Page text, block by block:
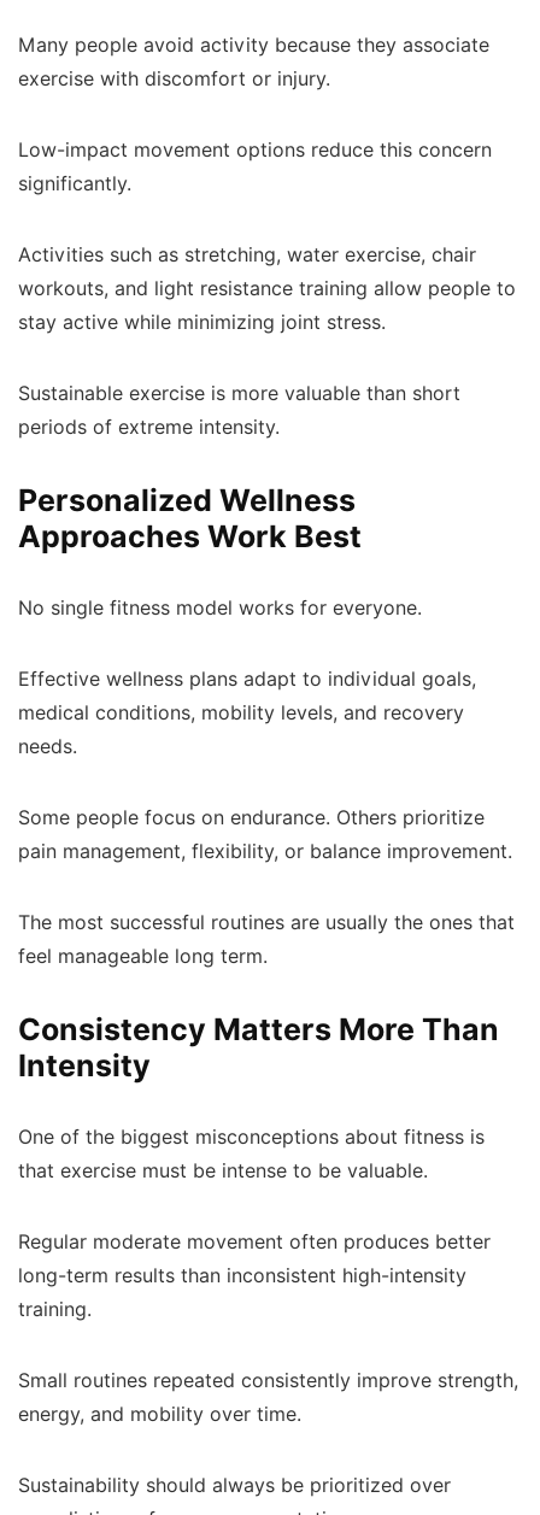
Many people avoid activity because they associate
exercise with discomfort or injury.
Low-impact movement options reduce this concern
significantly.
Activities such as stretching, water exercise, chair
workouts, and light resistance training allow people to
stay active while minimizing joint stress.
Sustainable exercise is more valuable than short
periods of extreme intensity.
Personalized Wellness
Approaches Work Best
No single fitness model works for everyone.
Effective wellness plans adapt to individual goals,
medical conditions, mobility levels, and recovery
needs.
Some people focus on endurance. Others prioritize
pain management, flexibility, or balance improvement.
The most successful routines are usually the ones that
feel manageable long term.
Consistency Matters More Than
Intensity
One of the biggest misconceptions about fitness is
that exercise must be intense to be valuable.
Regular moderate movement often produces better
long-term results than inconsistent high-intensity
training.
Small routines repeated consistently improve strength,
energy, and mobility over time.
Sustainability should always be prioritized over